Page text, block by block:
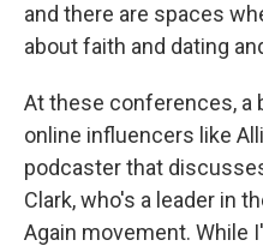
and there are spaces
about faith and dating
At these conferences, a
online influencers like
podcaster that
Clark, who's a leader in
Again movement. While